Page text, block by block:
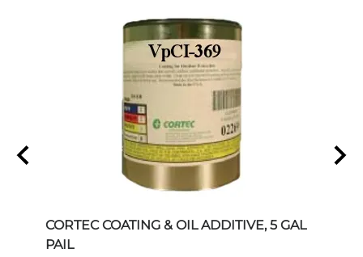
CORTEC COATING & OIL ADDITIVE, 5 GAL
PAIL